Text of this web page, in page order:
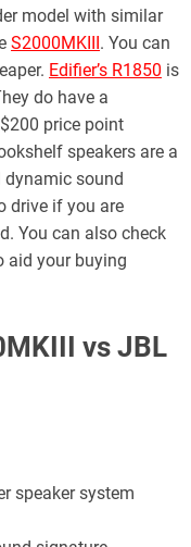
model with similar
S2000MKIII. You can
Edifier’s R1850 is
do have a
price point
speakers are a
sound
drive if you are
You can also check
aid your buying
vs JBL
speaker system